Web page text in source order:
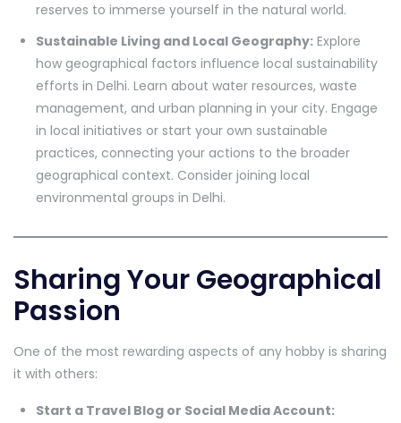
reserves to immerse yourself in the natural world.
Sustainable Living and Local Geography: Explore
how geographical factors influence local sustainability
efforts in Delhi. Learn about water resources, waste
management, and urban planning in your city. Engage
in local initiatives or start your own sustainable
practices, connecting your actions to the broader
geographical context. Consider joining local
environmental groups in Delhi.
Sharing Your Geographical
Passion
One of the most rewarding aspects of any hobby is sharing
it with others:
Start a Travel Blog or Social Media Account: